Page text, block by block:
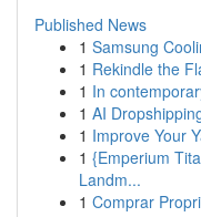
Published News
1 Samsung
1 Rekindle the
1 In
1 AI
1 Improve Your
1 {Emperium
Landm...
1 Comprar